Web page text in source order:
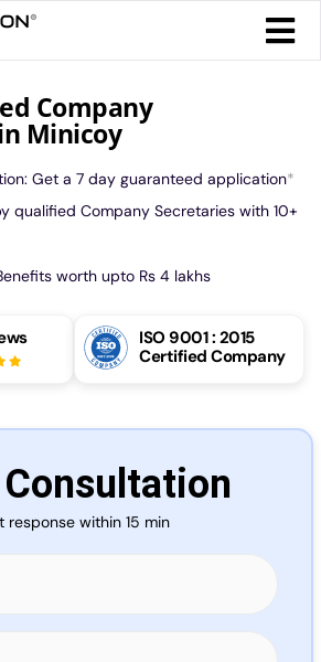
More
Company
Minicoy
Get a 7 day guaranteed application*
qualified Company Secretaries with 10+
worth upto Rs 4 lakhs
ISO 9001 : 2015
Certified Company
Consultation
response within 15 min